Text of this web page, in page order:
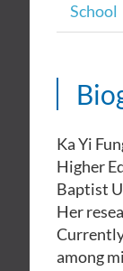
School
Ka Yi
Higher
Baptist
Her
among